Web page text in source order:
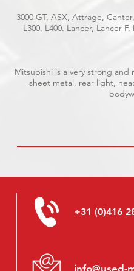
3000 GT, ASX, Attrage,
L300, L400. Lancer, Lancer
Mitsubishi is a very strong
sheet metal, rear light,
+31 (0)416
info@used-